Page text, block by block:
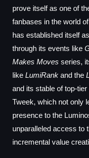
prove itself as one of
fanbases in the world
has established itself
through its events like
Makes Moves series,
like LumiRank and the
and its stable of top-
Tweek, which not only
presence to the
unparalleled access to
incremental value